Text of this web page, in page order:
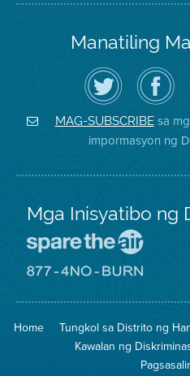
Manatiling
I-
follow
ang
Air
District
sa
Twitter
ang
Page
sa
ng
Distrito
MAG-SUBSCRIBEsa
impormasyon ng
Mga Inisyatibo ng
Home Tungkol sa Distrito ng
Kawalan ng